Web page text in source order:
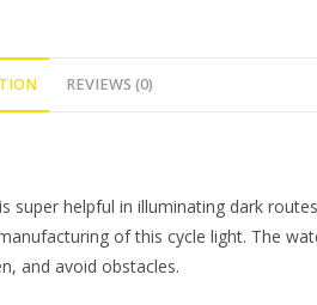
REVIEWS (0)
helpful in illuminating dark
of this cycle light. The
and avoid obstacles.